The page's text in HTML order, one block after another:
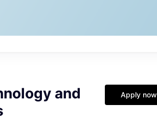
and
Apply now